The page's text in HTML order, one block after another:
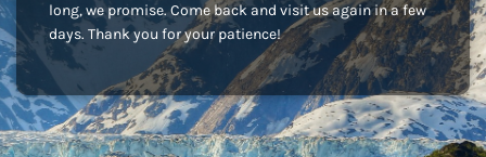
long, we promise. Come back and visit us again in a few
days. Thank you for your patience!